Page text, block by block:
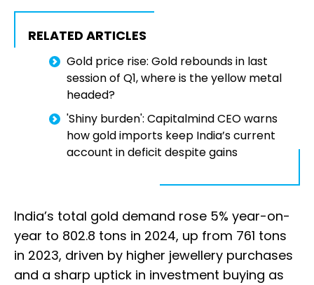
RELATED ARTICLES
Gold price rise: Gold rebounds in last
session of Q1, where is the yellow metal
headed?
'Shiny burden': Capitalmind CEO warns
how gold imports keep India’s current
account in deficit despite gains
India’s total gold demand rose 5% year-on-
year to 802.8 tons in 2024, up from 761 tons
in 2023, driven by higher jewellery purchases
and a sharp uptick in investment buying as